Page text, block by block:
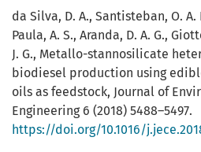
da Silva, D. A., Santisteban, O. A.
Paula, A. S., Aranda, D. A. G.,
J. G., Metallo-stannosilicate
biodiesel production using
oils as feedstock, Journal of
Engineering 6 (2018) 5488–5497.
https://doi.org/10.1016/